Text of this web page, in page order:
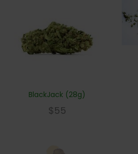
BlackJack (28g)
$55